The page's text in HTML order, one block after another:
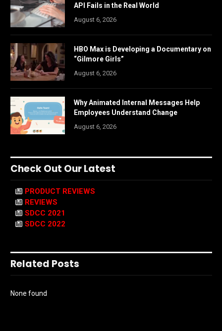
API Fails in the Real World
August 6, 2026
HBO Max is Developing a Documentary on
“Gilmore Girls”
August 6, 2026
Why Animated Internal Messages Help
Employees Understand Change
August 6, 2026
Check Out Our Latest
PRODUCT REVIEWS
REVIEWS
SDCC 2021
SDCC 2022
Related Posts
None found